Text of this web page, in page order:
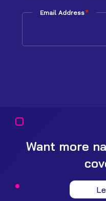
Email Address*
Want more